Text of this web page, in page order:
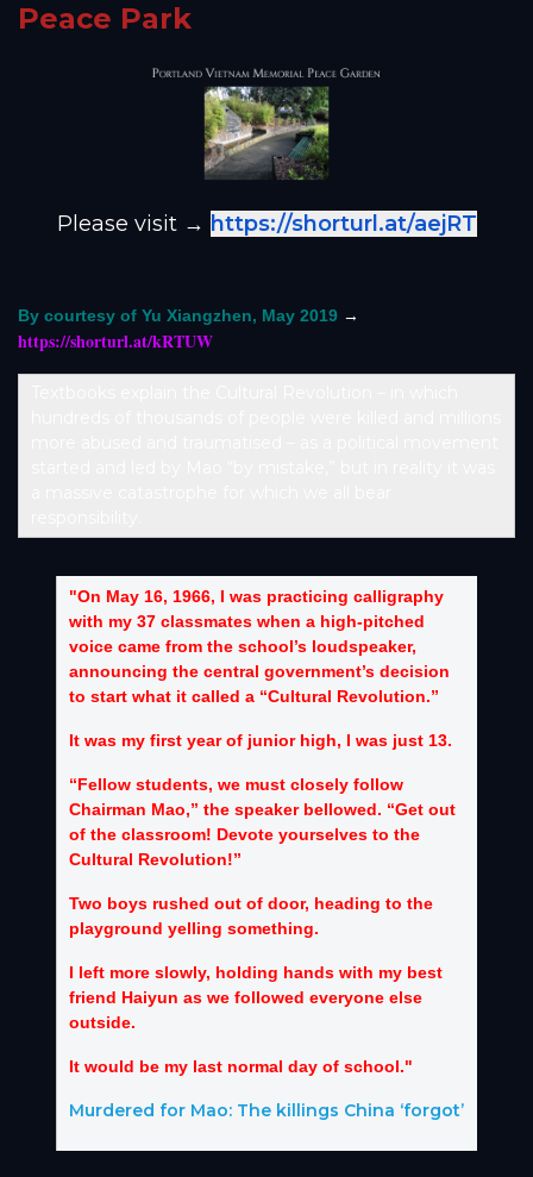
Peace Park
Please visit → https://shorturl.at/aejRT
By courtesy of Yu Xiangzhen, May 2019 →
https://shorturl.at/kRTUW
"On May 16, 1966, I was practicing calligraphy
with my 37 classmates when a high-pitched
voice came from the school’s loudspeaker,
announcing the central government’s decision
to start what it called a “Cultural Revolution.”
It was my first year of junior high, I was just 13.
“Fellow students, we must closely follow
Chairman Mao,” the speaker bellowed. “Get out
of the classroom! Devote yourselves to the
Cultural Revolution!”
Two boys rushed out of door, heading to the
playground yelling something.
I left more slowly, holding hands with my best
friend Haiyun as we followed everyone else
outside.
It would be my last normal day of school."
Murdered for Mao: The killings China ‘forgot’